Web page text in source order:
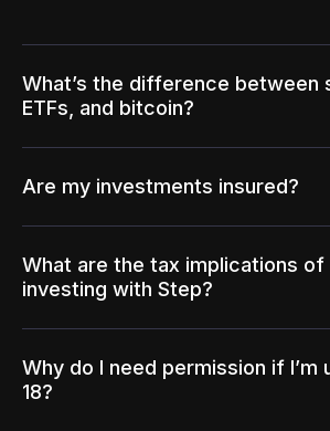
What’s the difference between
ETFs, and bitcoin?
Are my investments insured?
What are the tax implications of
investing with Step?
Why do I need permission if I’m
18?